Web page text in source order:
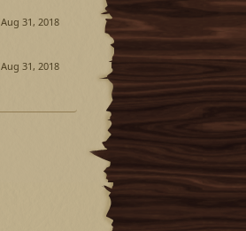
Aug 31, 2018
Aug 31, 2018